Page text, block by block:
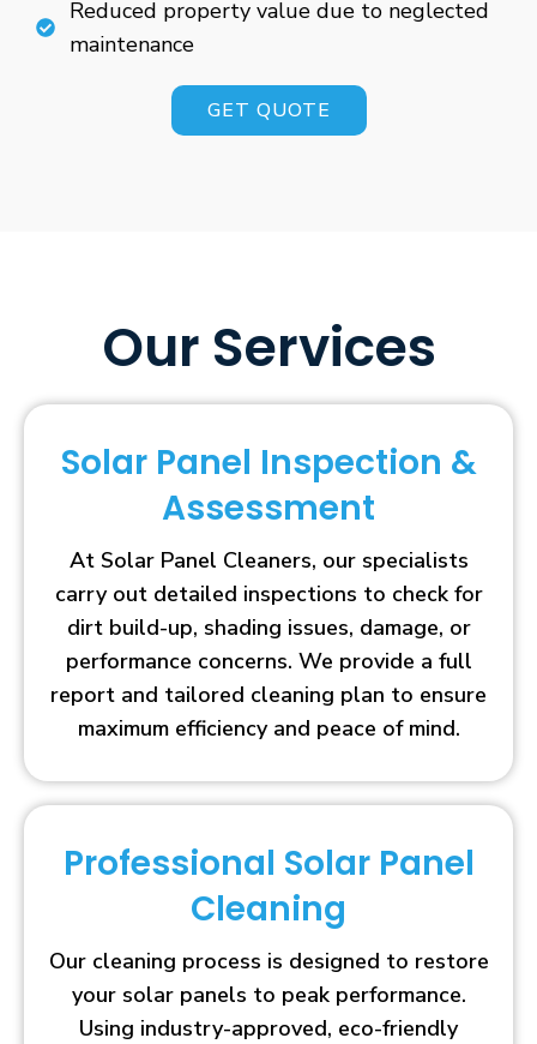
Reduced property value due to neglected
maintenance
GET QUOTE
Our Services
Solar Panel Inspection &
Assessment
At Solar Panel Cleaners, our specialists
carry out detailed inspections to check for
dirt build-up, shading issues, damage, or
performance concerns. We provide a full
report and tailored cleaning plan to ensure
maximum efficiency and peace of mind.
Professional Solar Panel
Cleaning
Our cleaning process is designed to restore
your solar panels to peak performance.
Using industry-approved, eco-friendly